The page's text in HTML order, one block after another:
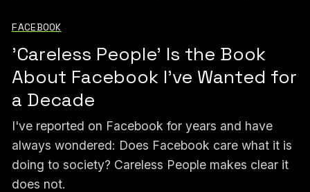
FACEBOOK
'Careless People' Is the Book
About Facebook I've Wanted for
a Decade
I've reported on Facebook for years and have
always wondered: Does Facebook care what it is
doing to society? Careless People makes clear it
does not.